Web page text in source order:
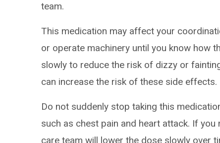
team.
This medication may affect your
or operate machinery until you know how
slowly to reduce the risk of dizzy or
can increase the risk of these side effects.
Do not suddenly stop taking this
such as chest pain and heart attack. If
care team will lower the dose slowly over